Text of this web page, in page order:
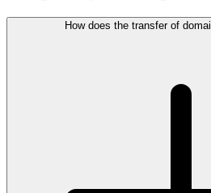
How does the transfer of